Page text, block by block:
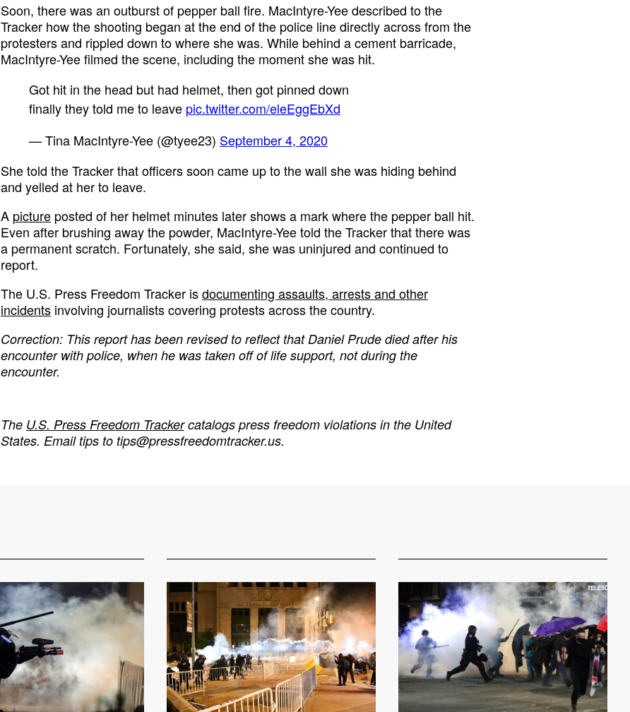
Soon, there was an outburst of pepper ball fire. MacIntyre-Yee described to the
Tracker how the shooting began at the end of the police line directly across from the
protesters and rippled down to where she was. While behind a cement barricade,
MacIntyre-Yee filmed the scene, including the moment she was hit.
Got hit in the head but had helmet, then got pinned down
finally they told me to leave pic.twitter.com/eleEggEbXd
— Tina MacIntyre-Yee (@tyee23) September 4, 2020
She told the Tracker that officers soon came up to the wall she was hiding behind
and yelled at her to leave.
A picture posted of her helmet minutes later shows a mark where the pepper ball hit.
Even after brushing away the powder, MacIntyre-Yee told the Tracker that there was
a permanent scratch. Fortunately, she said, she was uninjured and continued to
report.
The U.S. Press Freedom Tracker isdocumenting assaults, arrests and other
incidents involving journalists covering protests across the country.
Correction: This report has been revised to reflect that Daniel Prude died after his
encounter with police, when he was taken off of life support, not during the
encounter.
The U.S. Press Freedom Trackercatalogs press freedom violations in the United
States. Email tips to tips@pressfreedomtracker.us.